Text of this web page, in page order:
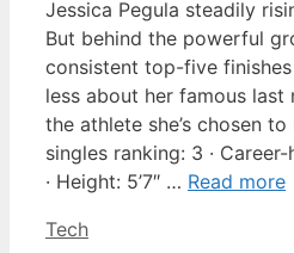
Jessica Pegula steadily
But behind the powerful
consistent top-five finishes
less about her famous last
the athlete she’s chosen
singles ranking: 3 ·
· Height: 5’7″ … Read more
Categories
Tech